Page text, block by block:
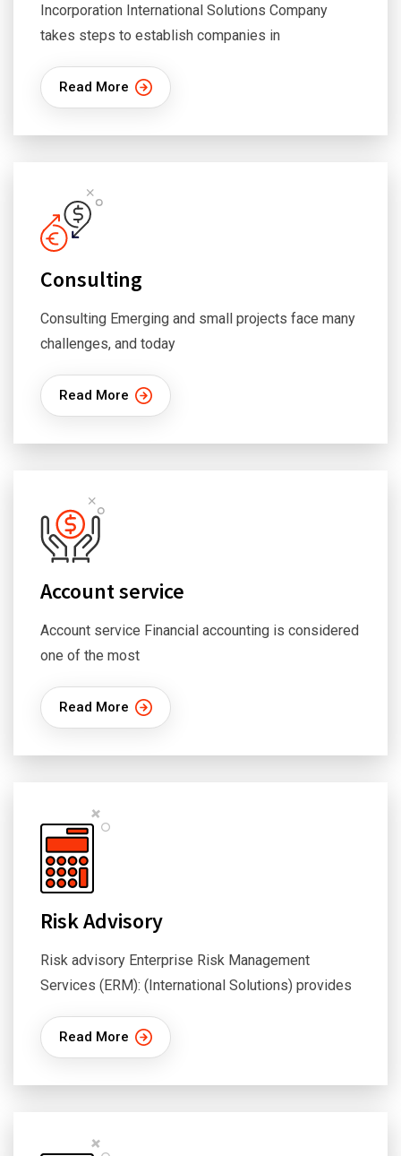
Incorporation International Solutions Company
takes steps to establish companies in
Read More
Consulting
Consulting Emerging and small projects face many
challenges, and today
Read More
Account service
Account service Financial accounting is considered
one of the most
Read More
Risk Advisory
Risk advisory Enterprise Risk Management
Services (ERM): (International Solutions) provides
Read More